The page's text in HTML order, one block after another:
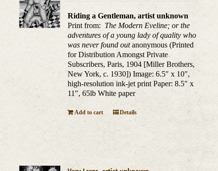
Riding a Gentleman, artist unknown
Print from: The Modern Eveline; or the
adventures of a young lady of quality who
was never found outanonymous (Printed
for Distribution Amongst Private
Subscribers, Paris, 1904 [Miller Brothers,
New York, c. 1930]) Image: 6.5″ x 10″,
high-resolution ink-jet print Paper: 8.5″ x
11″, 65lb White paper
Add to cart Details